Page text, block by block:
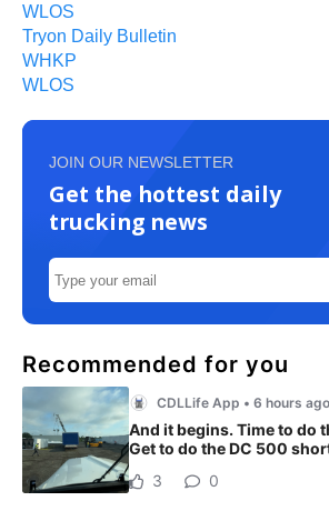
WLOS
Tryon Daily Bulletin
WHKP
WLOS
JOIN OUR NEWSLETTER
Get the hottest daily
trucking news